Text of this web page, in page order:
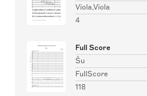
Viola,Viola
4
Full Score
Šu
FullScore
118